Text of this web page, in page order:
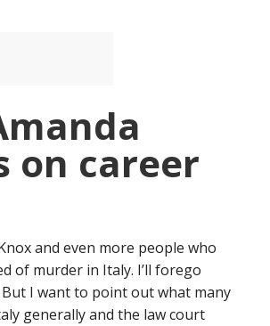
on career
and even more people who
of murder in Italy. I’ll forego
I want to point out what many
generally and the law court